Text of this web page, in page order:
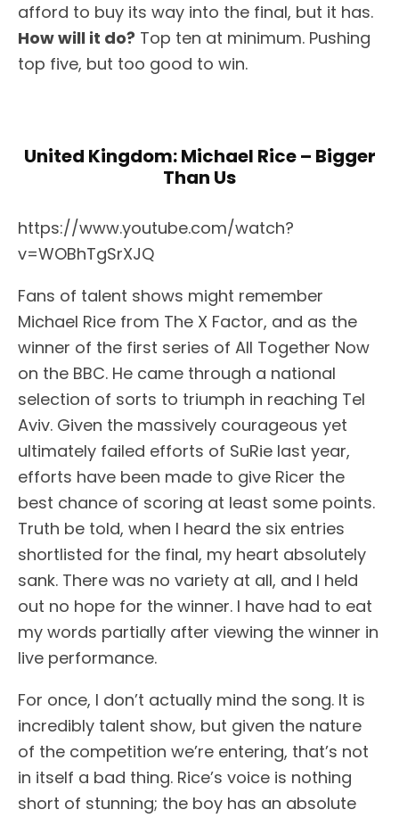
afford to buy its way into the final, but it has.
How will it do? Top ten at minimum. Pushing
top five, but too good to win.
United Kingdom: Michael Rice – Bigger
Than Us
https://www.youtube.com/watch?
v=WOBhTgSrXJQ
Fans of talent shows might remember
Michael Rice from The X Factor, and as the
winner of the first series of All Together Now
on the BBC. He came through a national
selection of sorts to triumph in reaching Tel
Aviv. Given the massively courageous yet
ultimately failed efforts of SuRie last year,
efforts have been made to give Ricer the
best chance of scoring at least some points.
Truth be told, when I heard the six entries
shortlisted for the final, my heart absolutely
sank. There was no variety at all, and I held
out no hope for the winner. I have had to eat
my words partially after viewing the winner in
live performance.
For once, I don’t actually mind the song. It is
incredibly talent show, but given the nature
of the competition we’re entering, that’s not
in itself a bad thing. Rice’s voice is nothing
short of stunning; the boy has an absolute